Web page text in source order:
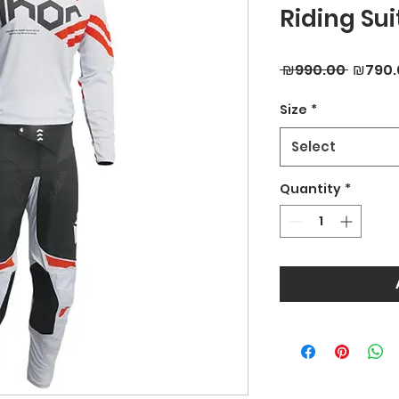
Riding
₪990.00
Size *
Select
Quantity *